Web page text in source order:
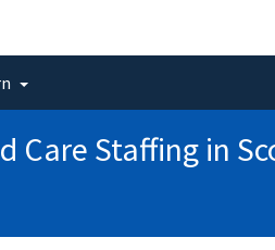
Care Staffing in